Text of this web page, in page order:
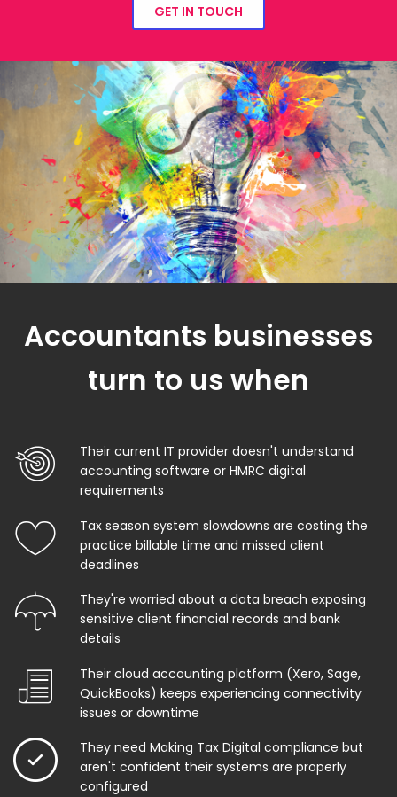
GET IN TOUCH
Accountants businesses
turn to us when
Their current IT provider doesn't understand
accounting software or HMRC digital
requirements
Tax season system slowdowns are costing the
practice billable time and missed client
deadlines
They're worried about a data breach exposing
sensitive client financial records and bank
details
Their cloud accounting platform (Xero, Sage,
QuickBooks) keeps experiencing connectivity
issues or downtime
They need Making Tax Digital compliance but
aren't confident their systems are properly
configured